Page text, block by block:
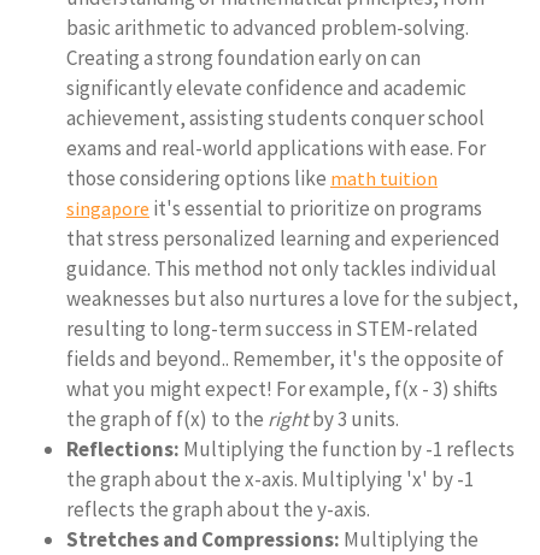
basic arithmetic to advanced problem-solving.
Creating a strong foundation early on can
significantly elevate confidence and academic
achievement, assisting students conquer school
exams and real-world applications with ease. For
those considering options like math tuition
singapore it's essential to prioritize on programs
that stress personalized learning and experienced
guidance. This method not only tackles individual
weaknesses but also nurtures a love for the subject,
resulting to long-term success in STEM-related
fields and beyond.. Remember, it's the opposite of
what you might expect! For example, f(x - 3) shifts
the graph of f(x) to the rightby 3 units.
Reflections: Multiplying the function by -1 reflects
the graph about the x-axis. Multiplying 'x' by -1
reflects the graph about the y-axis.
Stretches and Compressions: Multiplying the